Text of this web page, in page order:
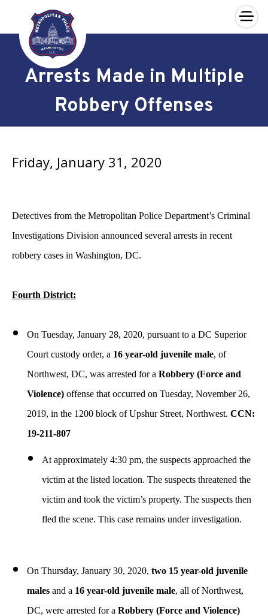
Skip to main content
×
Arrests Made in Multiple
Robbery Offenses
Friday, January 31, 2020
Detectives from the Metropolitan Police Department’s Criminal
Investigations Division announced several arrests in recent
robbery cases in Washington, DC.
Fourth District:
On Tuesday, January 28, 2020, pursuant to a DC Superior
Court custody order, a 16 year-old juvenile male, of
Northwest, DC, was arrested for a Robbery (Force and
Violence) offense that occurred on Tuesday, November 26,
2019, in the 1200 block of Upshur Street, Northwest. CCN:
19-211-807
At approximately 4:30 pm, the suspects approached the
victim at the listed location. The suspects threatened the
victim and took the victim’s property. The suspects then
fled the scene. This case remains under investigation.
On Thursday, January 30, 2020, two 15 year-old juvenile
males and a 16 year-old juvenile male, all of Northwest,
DC, were arrested for a Robbery (Force and Violence)